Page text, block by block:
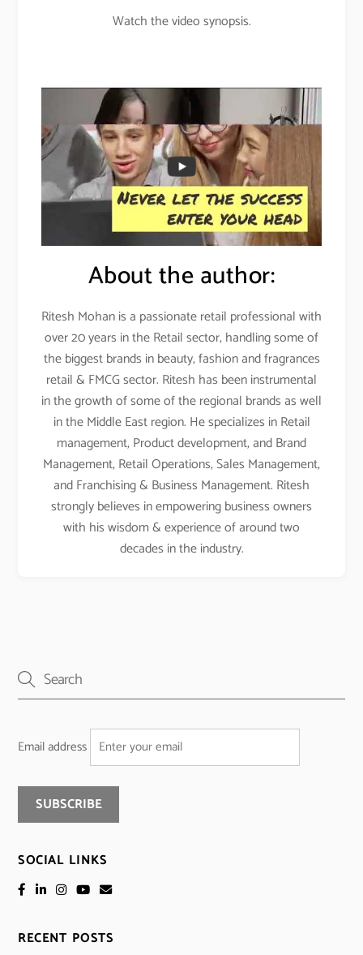
Watch the video synopsis.
About the author:
Ritesh Mohan is a passionate retail professional with
over 20 years in the Retail sector, handling some of
the biggest brands in beauty, fashion and fragrances
retail & FMCG sector. Ritesh has been instrumental
in the growth of some of the regional brands as well
in the Middle East region. He specializes in Retail
management, Product development, and Brand
Management, Retail Operations, Sales Management,
and Franchising & Business Management. Ritesh
strongly believes in empowering business owners
with his wisdom & experience of around two
decades in the industry.
Email address
SOCIAL LINKS
RECENT POSTS